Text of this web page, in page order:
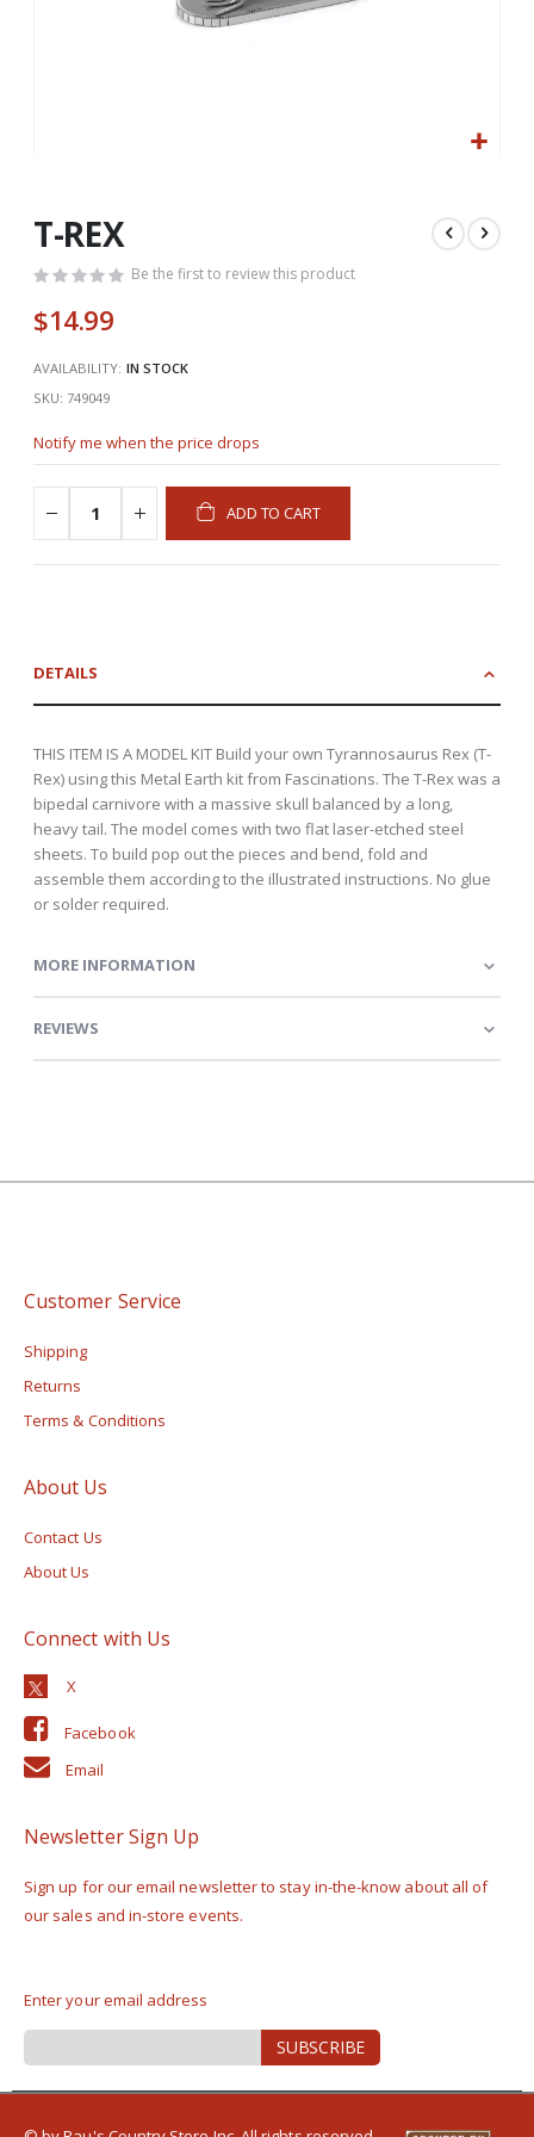
beginning
of
images
T-REX
Be the first to review this product
$14.99
AVAILABILITY: IN STOCK
SKU 749049
Notify me when the price drops
ADD TO CART
DETAILS
THIS ITEM IS A MODEL KIT Build your own Tyrannosaurus Rex (T-
Rex) using this Metal Earth kit from Fascinations. The T-Rex was a
bipedal carnivore with a massive skull balanced by a long,
heavy tail. The model comes with two flat laser-etched steel
sheets. To build pop out the pieces and bend, fold and
assemble them according to the illustrated instructions. No glue
or solder required.
MORE INFORMATION
REVIEWS
Customer Service
Shipping
Returns
Terms & Conditions
About Us
Contact Us
About Us
Connect with Us
Facebook
Email
Newsletter Sign Up
Sign up for our email newsletter to stay in-the-know about all of
our sales and in-store events.
Enter your email address
Sign
Up
Newsletter:
SUBSCRIBE